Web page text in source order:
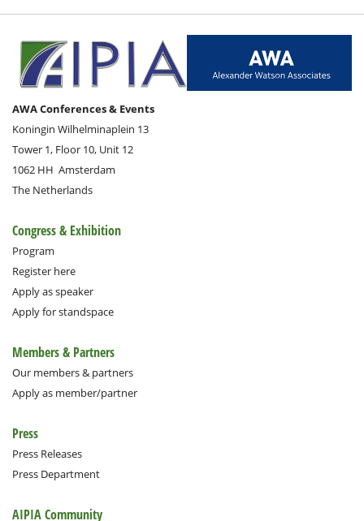
AWA Conferences & Events
Koningin Wilhelminaplein 13
Tower 1, Floor 10, Unit 12
1062 HH Amsterdam
The Netherlands
Congress & Exhibition
Program
Register here
Apply as speaker
Apply for standspace
Members & Partners
Our members & partners
Apply as member/partner
Press
Press Releases
Press Department
AIPIA Community